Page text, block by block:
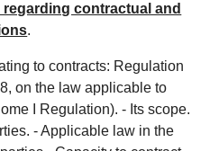
contractual and
.
to contracts: Regulation
on the law applicable to
I Regulation). - Its scope.
- Applicable law in the